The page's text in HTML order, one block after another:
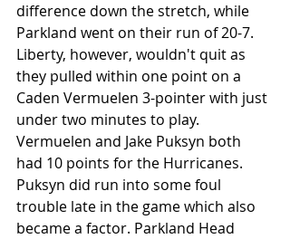
difference down the stretch, while
Parkland went on their run of 20-7.
Liberty, however, wouldn't quit as
they pulled within one point on a
Caden Vermuelen 3-pointer with just
under two minutes to play.
Vermuelen and Jake Puksyn both
had 10 points for the Hurricanes.
Puksyn did run into some foul
trouble late in the game which also
became a factor. Parkland Head